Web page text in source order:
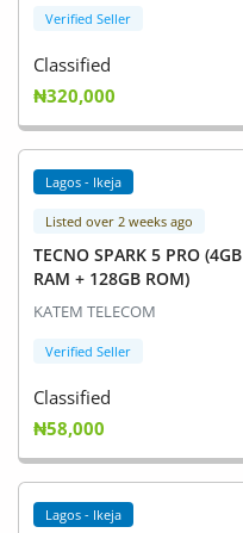
Verified Seller
Classified
₦320,000
Lagos - Ikeja
Listed over 2 weeks ago
TECNO SPARK 5 PRO (4GB
RAM + 128GB ROM)
KATEM TELECOM
Verified Seller
Classified
₦58,000
Lagos - Ikeja